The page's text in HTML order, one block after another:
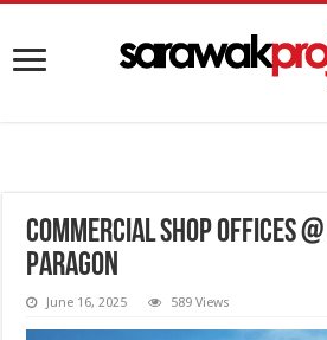
Commercial Shop Offices
Paragon
June 16, 2025 589 Views